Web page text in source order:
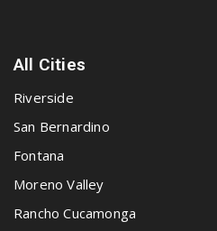
All Cities
Riverside
San Bernardino
Fontana
Moreno Valley
Rancho Cucamonga